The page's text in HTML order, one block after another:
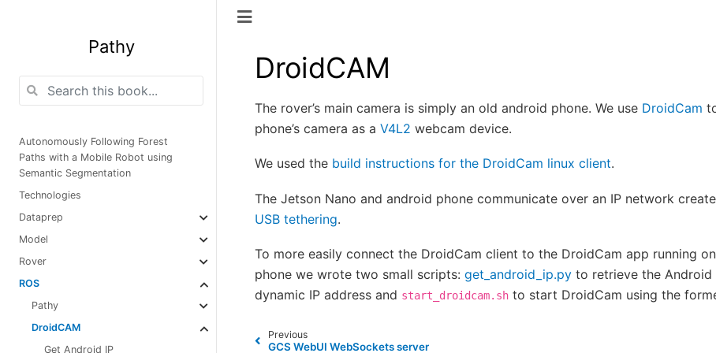
Pathy
Autonomously Following Forest
Paths with a Mobile Robot using
Semantic Segmentation
Technologies
Dataprep
Model
Rover
ROS
Pathy
DroidCAM
Get Android IP
DroidCAM
The rover’s main camera is simply an old android phone. We use DroidCam
phone’s camera as a V4L2 webcam device.
We used the build instructions for the DroidCam linux client.
The Jetson Nano and android phone communicate over an IP network
USB tethering.
To more easily connect the DroidCam client to the DroidCam app running
phone we wrote two small scripts: get_android_ip.py to retrieve the Android
dynamic IP address and start_droidcam.sh to start DroidCam using the
Previous
GCS WebUI WebSockets server